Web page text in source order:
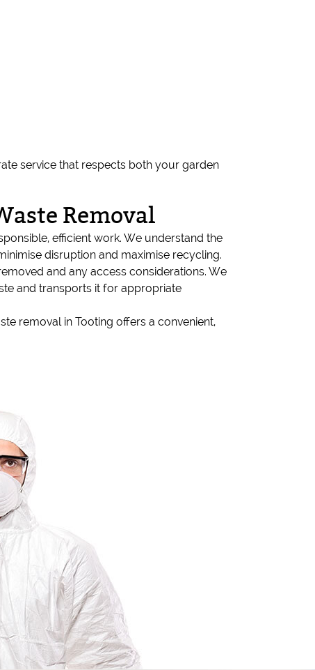
service that respects both your garden
Removal
efficient work. We understand the
disruption and maximise recycling.
and any access considerations. We
and transports it for appropriate
removal in Tooting offers a convenient,